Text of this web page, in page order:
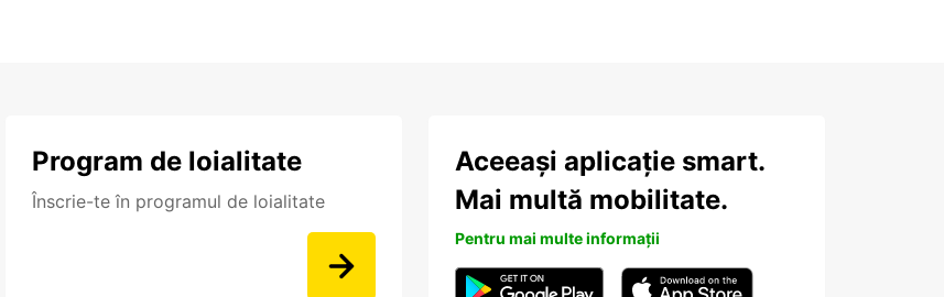
Program de loialitate
Înscrie-te în programul de loialitate
Aceeași aplicație smart.
Mai multă mobilitate.
Pentru mai multe informații